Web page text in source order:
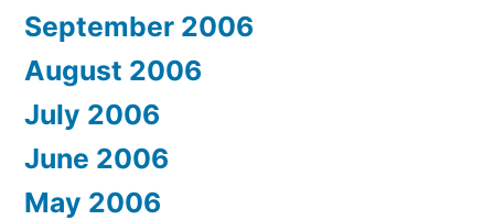
September 2006
August 2006
July 2006
June 2006
May 2006